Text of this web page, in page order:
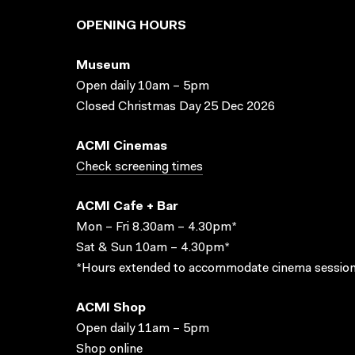
OPENING HOURS
Museum
Open daily 10am – 5pm
Closed Christmas Day 25 Dec 2026
ACMI Cinemas
Check screening times
ACMI Cafe + Bar
Mon – Fri 8.30am – 4.30pm*
Sat & Sun 10am – 4.30pm*
*Hours extended to accommodate cinema
ACMI Shop
Open daily 11am – 5pm
Shop online